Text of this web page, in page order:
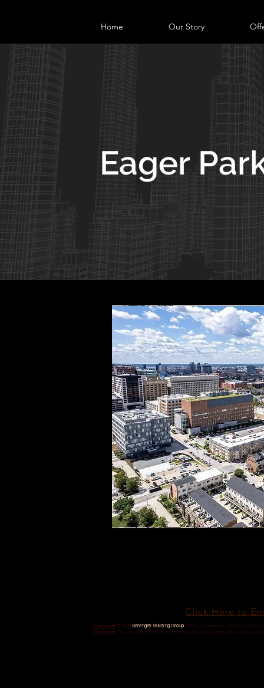
Home Our Story
Eager
Click Here to
Copyright © 2025 Serengeti Building Group| All rights reserved. Unauthorized use
Disclaimer The content on this site is for informational purposes only and may